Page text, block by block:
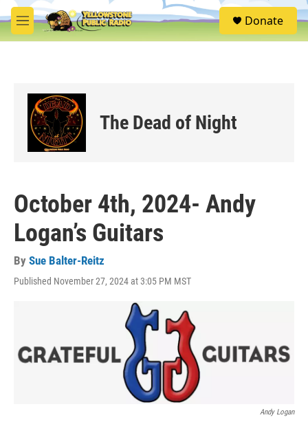
Skip to main content
M
e
S
e
Donate
The Dead of Night
October 4th, 2024- Andy
Logan’s Guitars
By Sue Balter-Reitz
Published November 27, 2024 at 3:05 PM MST
Andy Logan